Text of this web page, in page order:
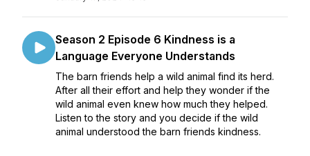
Season 2 Episode 6 Kindness is a
Language Everyone Understands
The barn friends help a wild animal find its herd.
After all their effort and help they wonder if the
wild animal even knew how much they helped.
Listen to the story and you decide if the wild
animal understood the barn friends kindness.